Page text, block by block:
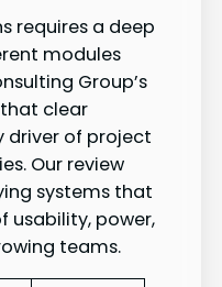
requires a deep
modules
Group’s
that clear
driver of project
Our review
systems that
usability, power,
teams.